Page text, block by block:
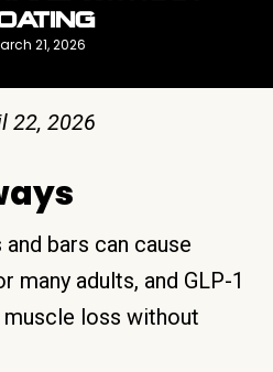
21, 2026
22, 2026
bars can cause
many adults, and GLP-1
muscle loss without